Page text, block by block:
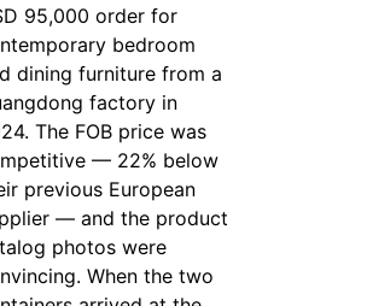
95,000 order for
bedroom
dining furniture from a
factory in
The FOB price was
— 22% below
previous European
— and the product
photos were
When the two